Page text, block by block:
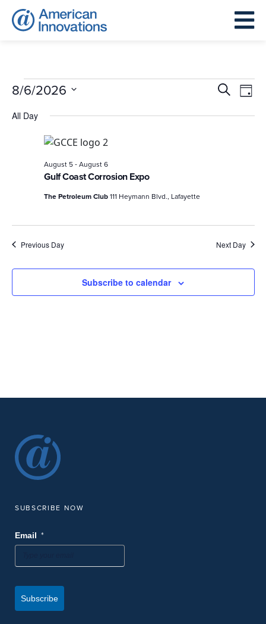
Events
August
2026
Events
and
SearchDay
8/6/2026
date.
All Day
Gulf Coast Corrosion Expo
August 5-August 6
The Petroleum Club111 Heymann Blvd., Lafayette
Previous Day Next Day
Subscribe to calendar
SUBSCRIBE NOW
Email *
Subscribe